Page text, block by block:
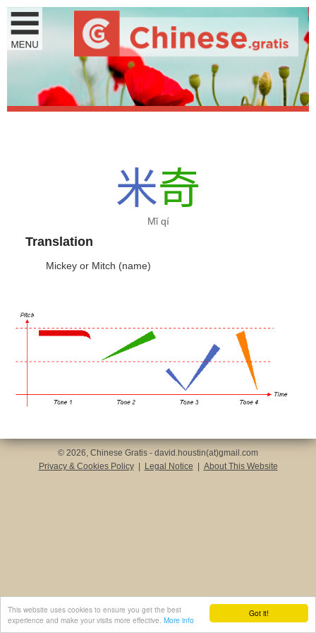
Got it!
This website uses cookies to ensure you get the best
experience and make your visits more effective. More info
米奇
Mǐ qí
Translation
Mickey or Mitch (name)
© 2026, Chinese Gratis - david.houstin(at)gmail.com
Privacy & Cookies Policy
Legal Notice About This Website